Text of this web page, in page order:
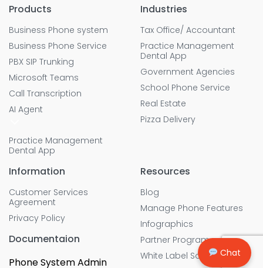
Products
Business Phone system
Business Phone Service
PBX SIP Trunking
Microsoft Teams
Call Transcription
AI Agent
Practice Management
Dental App
Industries
Tax Office/ Accountant
Practice Management
Dental App
Government Agencies
School Phone Service
Real Estate
Pizza Delivery
Information
Customer Services
Agreement
Privacy Policy
Documentaion
Phone System Admin
Resources
Blog
Manage Phone Features
Infographics
Partner Program
White Label SolutionChat